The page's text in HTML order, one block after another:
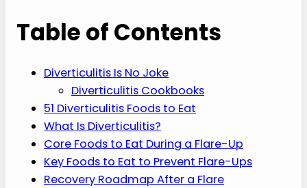
Table of Contents
Diverticulitis Is No Joke
Diverticulitis Cookbooks
51 Diverticulitis Foods to Eat
What Is Diverticulitis?
Core Foods to Eat During a Flare-Up
Key Foods to Eat to Prevent Flare-Ups
Recovery Roadmap After a Flare